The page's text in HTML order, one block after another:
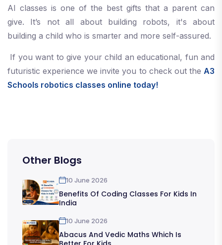
AI classes is one of the best gifts that a parent can
give. It’s not all about building robots, it's about
building a child who is smarter and more self-assured.
If you want to give your child an educational, fun and
futuristic experience we invite you to check out the A3
Schools robotics classes online today!
Other Blogs
10 June 2026
Benefits Of Coding Classes For Kids In
India
10 June 2026
Abacus And Vedic Maths Which Is